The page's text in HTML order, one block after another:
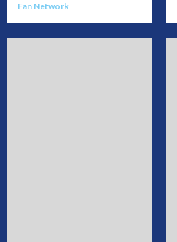
Fan Network